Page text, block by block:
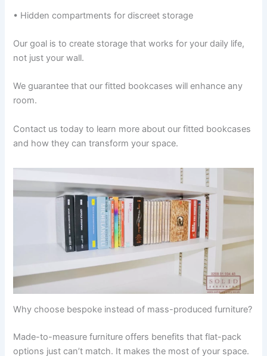
• Hidden compartments for discreet storage
Our goal is to create storage that works for your daily life,
not just your wall.
We guarantee that our fitted bookcases will enhance any
room.
Contact us today to learn more about our fitted bookcases
and how they can transform your space.
Why choose bespoke instead of mass-produced furniture?
Made-to-measure furniture offers benefits that flat-pack
options just can’t match. It makes the most of your space.